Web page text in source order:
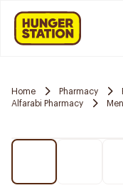
Home Pharmacy
Alfarabi Pharmacy